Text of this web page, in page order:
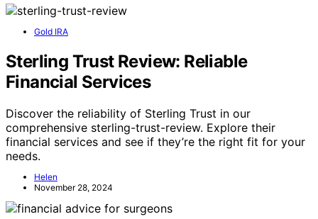
Gold IRA
Sterling Trust Review: Reliable
Financial Services
Discover the reliability of Sterling Trust in our
comprehensive sterling-trust-review. Explore their
financial services and see if they’re the right fit for your
needs.
Helen
November 28, 2024